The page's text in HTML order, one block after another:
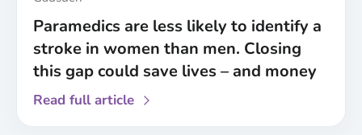
Paramedics are less likely to identify a
stroke in women than men. Closing
this gap could save lives – and money
Read full article about